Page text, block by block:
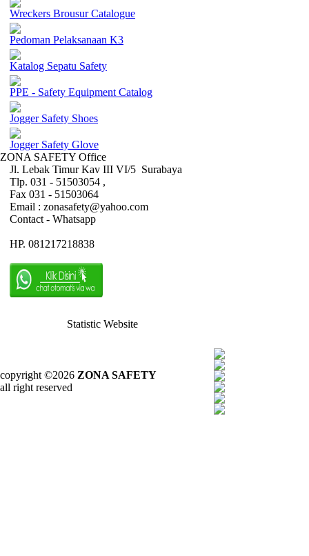
Wreckers Brousur Catalogue
Pedoman Pelaksanaan K3
Katalog Sepatu Safety
PPE - Safety Equipment Catalog
Jogger Safety Shoes
Jogger Safety Glove
ZONA SAFETY Office
Jl. Lebak Timur Kav III VI/5 Surabaya
Tlp. 031 - 51503054 ,
Fax 031 - 51503064
Email : zonasafety@yahoo.com
Contact - Whatsapp
HP. 081217218838
Statistic Website
copyright ©2026 ZONA SAFETY
all right reserved